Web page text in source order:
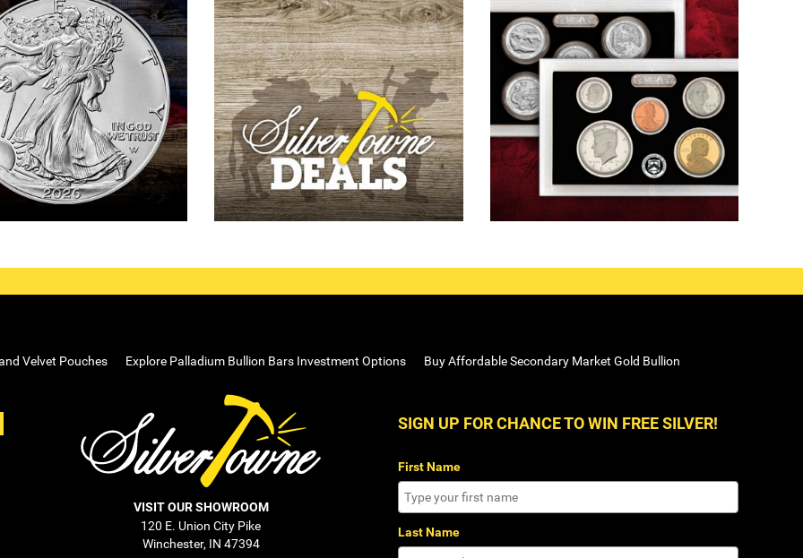
Velvet Pouches Explore Palladium Bullion Bars Investment Options Buy Affordable Secondary Market Gold Bullion
VISIT OUR SHOWROOM
120 E. Union City Pike
Winchester, IN 47394
SIGN UP FOR CHANCE TO WIN FREE SILVER!
First Name
Last Name